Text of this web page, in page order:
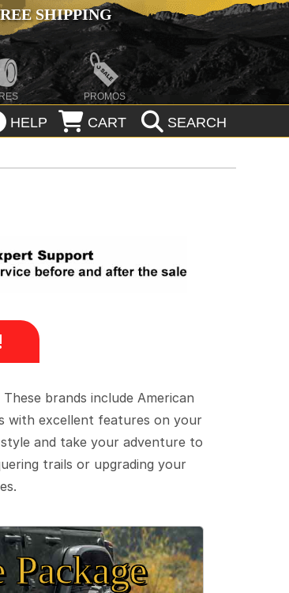
SHIPPING
PROMOS
HELP CART SEARCH
brands include American
with excellent features on your
and take your adventure to
trails or upgrading your